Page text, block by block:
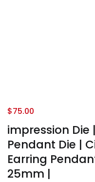
impression Die
Pendant Die |
Earring
25mm |
$75.00